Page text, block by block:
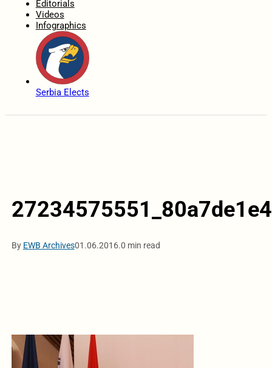
Editorials
Videos
Infographics
Serbia Elects
By EWB Archives01.06.2016.0 min read